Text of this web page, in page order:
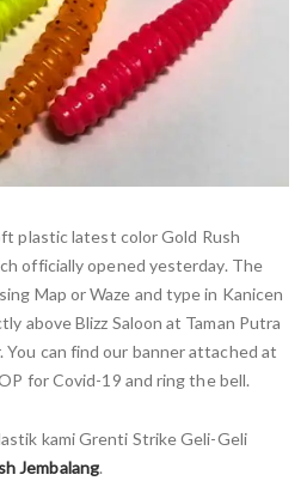
plastic latest color Gold Rush
officially opened yesterday. The
Map or Waze and type in Kanicen
above Blizz Saloon at Taman Putra
You can find our banner attached at
for Covid-19 and ring the bell.
kami Grenti Strike Geli-Geli
Jembalang.